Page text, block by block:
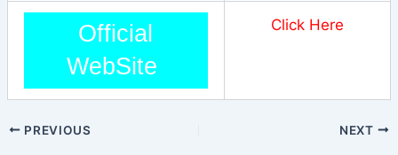
Official
WebSite
Click Here
PREVIOUS NEXT